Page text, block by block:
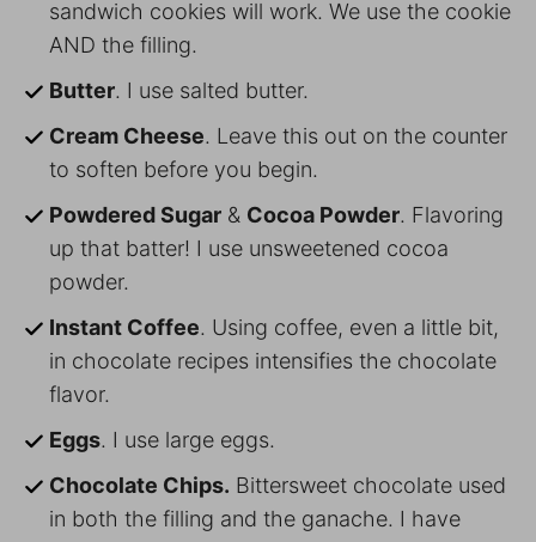
sandwich cookies will work. We use the cookie
AND the filling.
Butter. I use salted butter.
Cream Cheese. Leave this out on the counter
to soften before you begin.
Powdered Sugar & Cocoa Powder. Flavoring
up that batter! I use unsweetened cocoa
powder.
Instant Coffee. Using coffee, even a little bit,
in chocolate recipes intensifies the chocolate
flavor.
Eggs. I use large eggs.
Chocolate Chips. Bittersweet chocolate used
in both the filling and the ganache. I have